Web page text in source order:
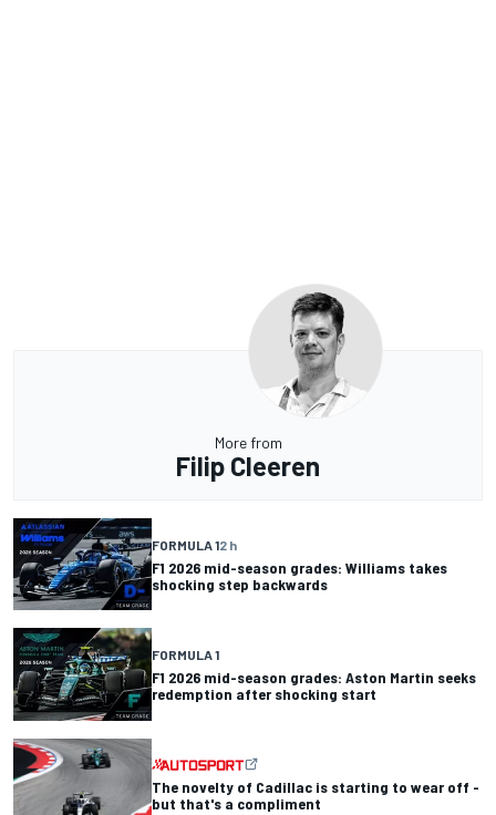
More from
Filip Cleeren
FORMULA 12 h
F1 2026 mid-season grades: Williams takes
shocking step backwards
FORMULA 1
F1 2026 mid-season grades: Aston Martin seeks
redemption after shocking start
The novelty of Cadillac is starting to wear off -
but that's a compliment